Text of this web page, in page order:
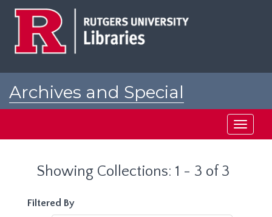
Archives and Special
Toggle
Showing Collections: 1 - 3 of 3
Filtered By